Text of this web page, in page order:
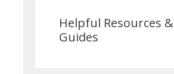
Helpful Resources &
Guides